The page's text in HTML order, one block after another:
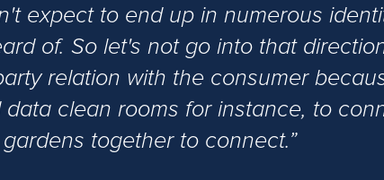
expect to end up in numerous
of. So let's not go into that
relation with the consumer
clean rooms for instance, to
gardens together to connect.”